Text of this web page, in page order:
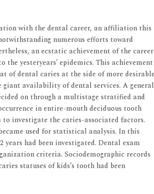
with the dental career, an affiliation this
numerous efforts toward
an ecstatic achievement of the career
yesteryears’ epidemics. This achievement
of dental caries at the side of more desirable
giant availability of dental services. A general
on through a multistage stratified and
in entire-mouth deciduous tooth
to investigate the caries-associated factors.
used for statistical analysis. In this
had been investigated. Dental exam
criteria. Sociodemographic records
statuses of kids’s tooth had been